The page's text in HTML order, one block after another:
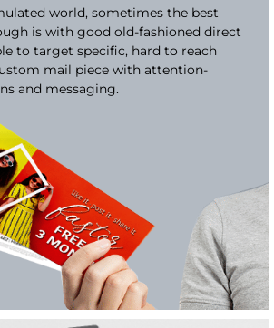
world, sometimes the best
is with good old-fashioned direct
to target specific, hard to reach
mail piece with attention-
and messaging.